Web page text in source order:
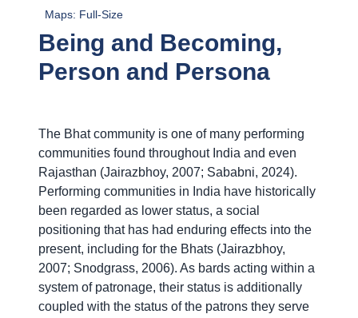
Maps: Full-Size
Being and Becoming,
Person and Persona
The Bhat community is one of many performing
communities found throughout India and even
Rajasthan (Jairazbhoy, 2007; Sababni, 2024).
Performing communities in India have historically
been regarded as lower status, a social
positioning that has had enduring effects into the
present, including for the Bhats (Jairazbhoy,
2007; Snodgrass, 2006). As bards acting within a
system of patronage, their status is additionally
coupled with the status of the patrons they serve